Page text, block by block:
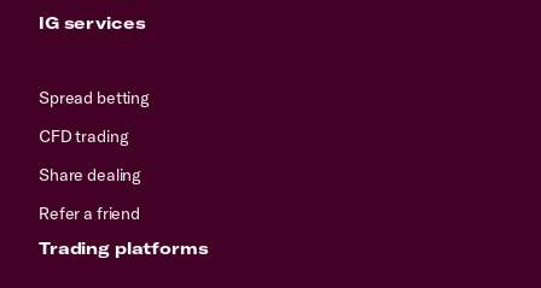
IG services
Spread betting
CFD trading
Share dealing
Refer a friend
Trading platforms